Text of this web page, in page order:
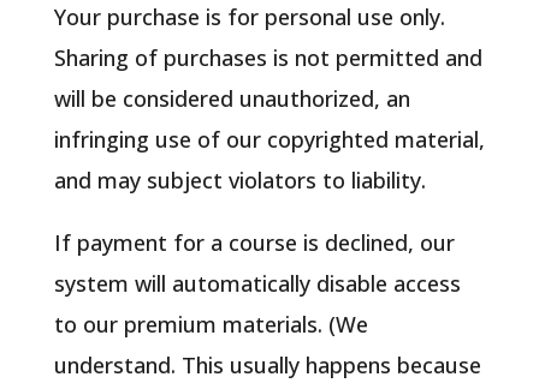
Your purchase is for personal use only.
Sharing of purchases is not permitted and
will be considered unauthorized, an
infringing use of our copyrighted material,
and may subject violators to liability.
If payment for a course is declined, our
system will automatically disable access
to our premium materials. (We
understand. This usually happens because